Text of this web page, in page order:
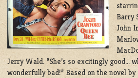
Barry
John
Jerry Wald. “She’s so excitingly good…
wonderfully bad!” Based on the novel by